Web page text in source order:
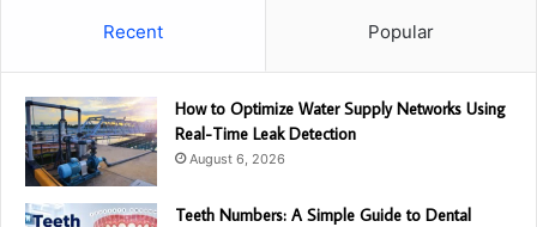
Recent Popular
How to Optimize Water Supply Networks Using
Real-Time Leak Detection
August 6, 2026
Teeth Numbers: A Simple Guide to Dental